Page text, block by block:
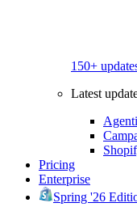
150+
Latest
Pricing
Enterprise
Spring '26